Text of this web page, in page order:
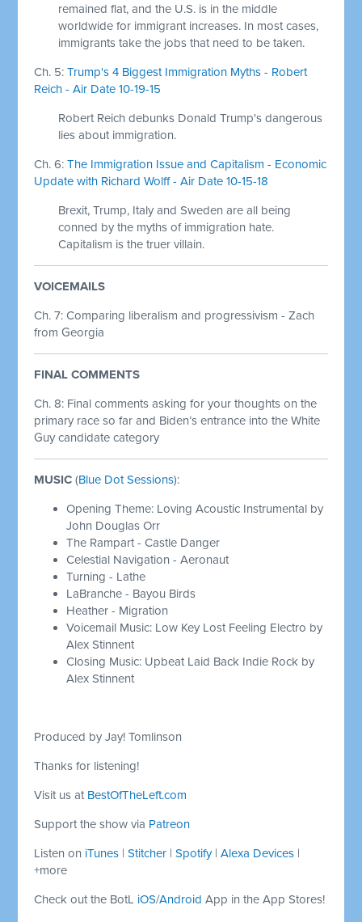
remained flat, and the U.S. is in the middle
worldwide for immigrant increases. In most cases,
immigrants take the jobs that need to be taken.
Ch. 5:Trump's 4 Biggest Immigration Myths - Robert
Reich - Air Date 10-19-15
Robert Reich debunks Donald Trump's dangerous
lies about immigration.
Ch. 6:The Immigration Issue and Capitalism - Economic
Update with Richard Wolff - Air Date 10-15-18
Brexit, Trump, Italy and Sweden are all being
conned by the myths of immigration hate.
Capitalism is the truer villain.
VOICEMAILS
Ch. 7: Comparing liberalism and progressivism - Zach
from Georgia
FINAL COMMENTS
Ch. 8: Final comments asking for your thoughts on the
primary race so far and Biden’s entrance into the White
Guy candidate category
MUSIC (Blue Dot Sessions):
Opening Theme: Loving Acoustic Instrumental by
John Douglas Orr
The Rampart - Castle Danger
Celestial Navigation - Aeronaut
Turning - Lathe
LaBranche - Bayou Birds
Heather - Migration
Voicemail Music: Low Key Lost Feeling Electro by
Alex Stinnent
Closing Music: Upbeat Laid Back Indie Rock by
Alex Stinnent
Produced by Jay! Tomlinson
Thanks for listening!
Visit us at BestOfTheLeft.com
Support the show via Patreon
Listen on iTunes |Stitcher |Spotify|Alexa Devices |
+more
Check out the BotL iOS/Android App in the App Stores!